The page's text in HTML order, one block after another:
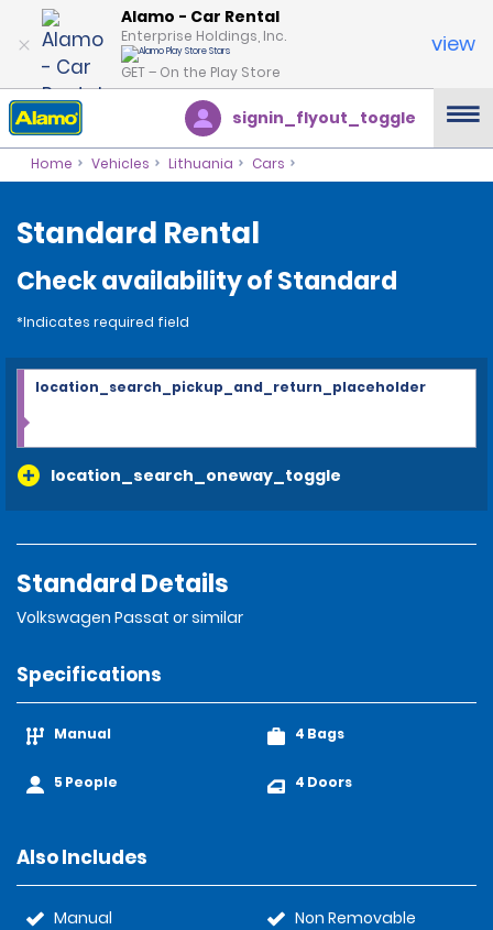
Alamo - Car Rental
Enterprise Holdings, Inc.
GET – On the Play Store
view
signin_flyout_toggle
Home Vehicles Lithuania Cars
Standard Rental
Check availability of Standard
*Indicates required field
location_search_oneway_toggle
location_search_pickup_and_return_placeholder
Standard Details
Volkswagen Passat or similar
Specifications
Manual
5 People
4 Bags
4 Doors
Also Includes
Manual
Non Removable